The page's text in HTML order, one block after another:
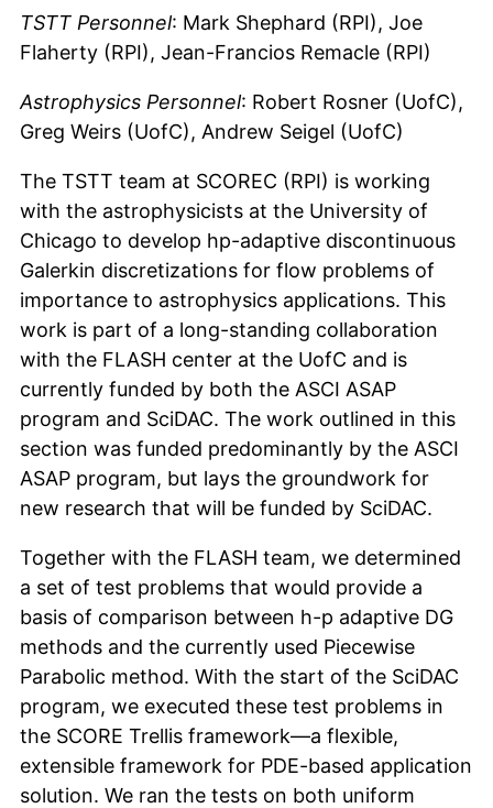
TSTT Personnel: Mark Shephard (RPI), Joe
Flaherty (RPI), Jean-Francios Remacle (RPI)
Astrophysics Personnel: Robert Rosner (UofC),
Greg Weirs (UofC), Andrew Seigel (UofC)
The TSTT team at SCOREC (RPI) is working
with the astrophysicists at the University of
Chicago to develop hp-adaptive discontinuous
Galerkin discretizations for flow problems of
importance to astrophysics applications. This
work is part of a long-standing collaboration
with the FLASH center at the UofC and is
currently funded by both the ASCI ASAP
program and SciDAC. The work outlined in this
section was funded predominantly by the ASCI
ASAP program, but lays the groundwork for
new research that will be funded by SciDAC.
Together with the FLASH team, we determined
a set of test problems that would provide a
basis of comparison between h-p adaptive DG
methods and the currently used Piecewise
Parabolic method. With the start of the SciDAC
program, we executed these test problems in
the SCORE Trellis framework—a flexible,
extensible framework for PDE-based application
solution. We ran the tests on both uniform